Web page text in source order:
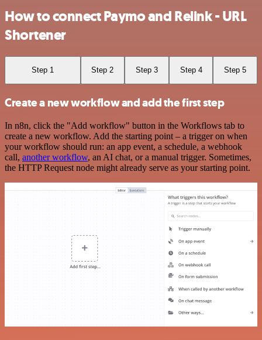
How to connect Paymo and Relink - URL
Shortener
Step 1 Step 2 Step 3 Step 4 Step 5
Create a new workflow and add the first step
In n8n, click the "Add workflow" button in the Workflows tab to
create a new workflow. Add the starting point – a trigger on when
your workflow should run: an app event, a schedule, a webhook
call, another workflow, an AI chat, or a manual trigger. Sometimes,
the HTTP Request node might already serve as your starting point.